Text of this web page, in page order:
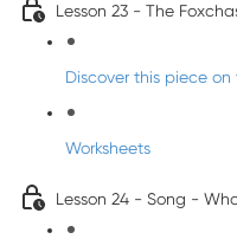
Lesson 23 - The
Discover this piece
Worksheets
Lesson 24 - Song -